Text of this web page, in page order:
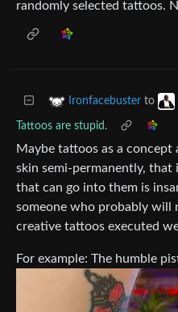
randomly selected tattoos.
Ironfacebuster to
Tattoos are stupid.
Maybe tattoos as a
skin semi-permanently, that
that can go into them is
someone who probably will
creative tattoos executed
For example: The humble